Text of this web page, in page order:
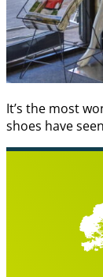
It’s the most
shoes have